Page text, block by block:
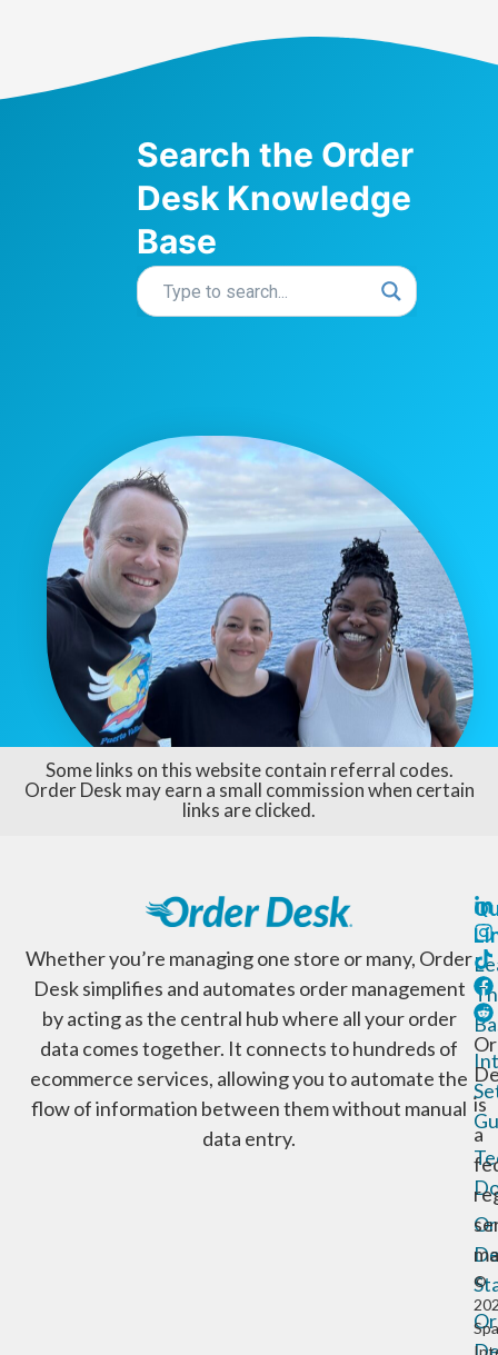
Search the Order
Desk Knowledge
Base
Some links on this website contain referral codes.
Order Desk may earn a small commission when certain
links are clicked.
Whether you’re managing one store or many, Order
Desk simplifies and automates order management
by acting as the central hub where all your order
data comes together. It connects to hundreds of
ecommerce services, allowing you to automate the
flow of information between them without manual
data entry.
is
a
©